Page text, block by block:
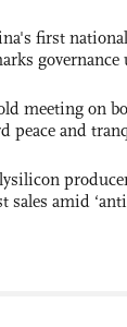
first
governance
meeting on
peace and
sales amid